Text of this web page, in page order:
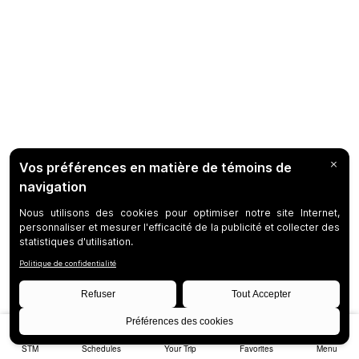
STM Schedules Your Trip Favorites Menu